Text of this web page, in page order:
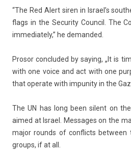
“The Red Alert siren in Is­rael’s
flags in the Secur­ity Co­un­cil. The
im­mediate­ly,” he de­man­ded.
Pro­sor con­cluded by say­ing, „It is
with one voice and act with one
that op­erate with im­pun­ity in the
The UN has long been silent on
aimed at Is­rael. Mes­sages on the
major rounds of con­flicts bet­ween
groups, if at all.